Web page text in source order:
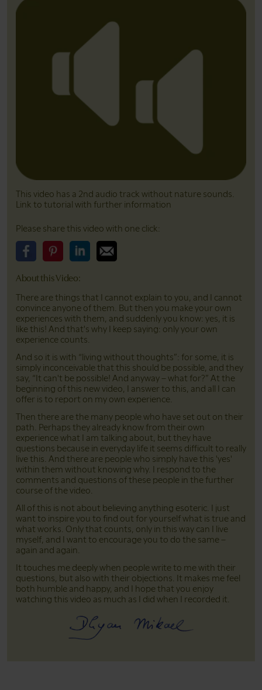
This video has a 2nd audio track without nature sounds.
Link to tutorial with further information
Please share this video with one click:
About this Video:
There are things that I cannot explain to you, and I cannot
convince anyone of them. But then you make your own
experiences with them, and suddenly you know: yes, it is
like this! And that's why I keep saying: only your own
experience counts.
And so it is with “living without thoughts”: for some, it is
simply inconceivable that this should be possible, and they
say, “It can't be possible! And anyway – what for?” At the
beginning of this new video, I answer to this, and all I can
offer is to report on my own experience.
Then there are the many people who have set out on their
path. Perhaps they already know from their own
experience what I am talking about, but they have
questions because in everyday life it seems difficult to really
live this. And there are people who simply have this 'yes'
within them without knowing why. I respond to the
comments and questions of these people in the further
course of the video.
All of this is not about believing anything esoteric. I just
want to inspire you to find out for yourself what is true and
what works. Only that counts, only in this way can I live
myself, and I want to encourage you to do the same –
again and again.
It touches me deeply when people write to me with their
questions, but also with their objections. It makes me feel
both humble and happy, and I hope that you enjoy
watching this video as much as I did when I recorded it.